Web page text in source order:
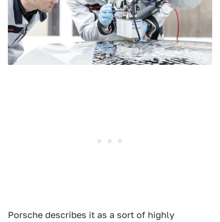
Porsche describes it as a sort of highly